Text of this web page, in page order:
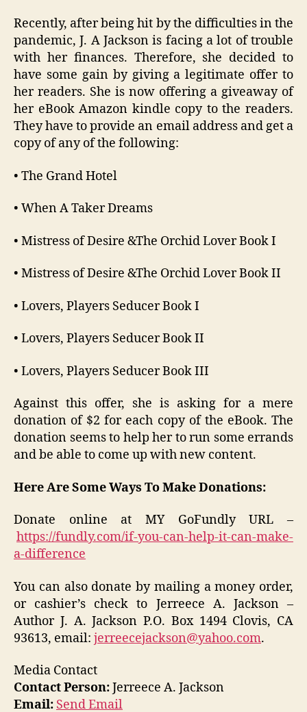
Recently, after being hit by the difficulties in the
pandemic, J. A Jackson is facing a lot of trouble
with her finances. Therefore, she decided to
have some gain by giving a legitimate offer to
her readers. She is now offering a giveaway of
her eBook Amazon kindle copy to the readers.
They have to provide an email address and get a
copy of any of the following:
• The Grand Hotel
• When A Taker Dreams
• Mistress of Desire &The Orchid Lover Book I
• Mistress of Desire &The Orchid Lover Book II
• Lovers, Players Seducer Book I
• Lovers, Players Seducer Book II
• Lovers, Players Seducer Book III
Against this offer, she is asking for a mere
donation of $2 for each copy of the eBook. The
donation seems to help her to run some errands
and be able to come up with new content.
Here Are Some Ways To Make Donations:
Donate online at MY GoFundly URL –
https://fundly.com/if-you-can-help-it-can-make-
a-difference
You can also donate by mailing a money order,
or cashier’s check to Jerreece A. Jackson –
Author J. A. Jackson P.O. Box 1494 Clovis, CA
93613, email: jerreecejackson@yahoo.com.
Media Contact
Contact Person:Jerreece A. Jackson
Email: Send Email